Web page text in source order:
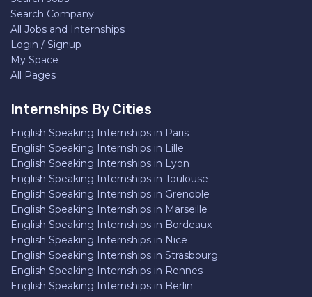
Search Company
All Jobs and Internships
Login / Signup
My Space
All Pages
Internships By Cities
English Speaking Internships in Paris
English Speaking Internships in Lille
English Speaking Internships in Lyon
English Speaking Internships in Toulouse
English Speaking Internships in Grenoble
English Speaking Internships in Marseille
English Speaking Internships in Bordeaux
English Speaking Internships in Nice
English Speaking Internships in Strasbourg
English Speaking Internships in Rennes
English Speaking Internships in Berlin